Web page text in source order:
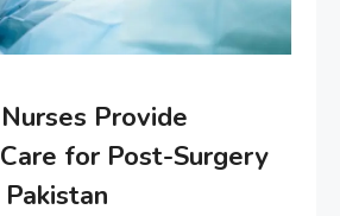
Provide
for Post-Surgery